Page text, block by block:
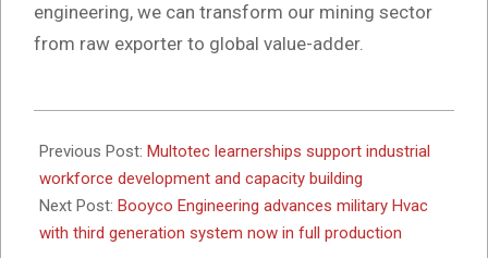
engineering, we can transform our mining sector
from raw exporter to global value-adder.
06-
01
Previous Post: Multotec learnerships support industrial
workforce development and capacity building
Next Post: Booyco Engineering advances military Hvac
with third generation system now in full production